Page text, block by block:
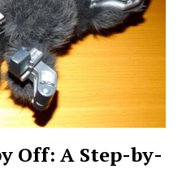
Off: A Step-by-